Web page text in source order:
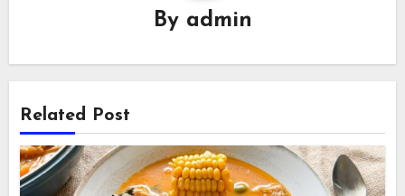
By admin
Related Post